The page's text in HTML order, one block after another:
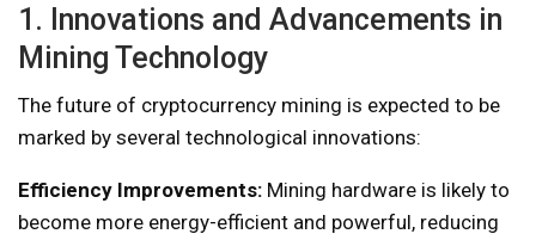
1. Innovations and Advancements in
Mining Technology
The future of cryptocurrency mining is expected to be
marked by several technological innovations:
Efficiency Improvements: Mining hardware is likely to
become more energy-efficient and powerful, reducing